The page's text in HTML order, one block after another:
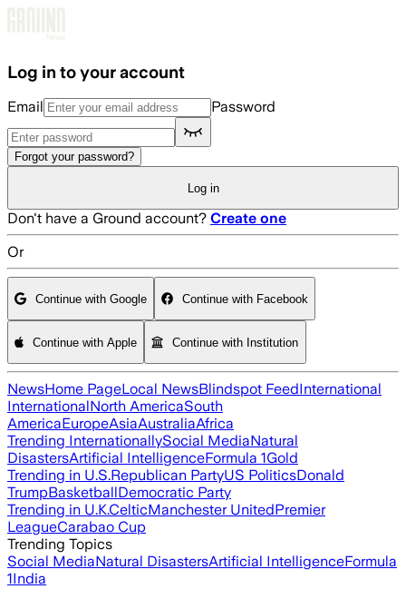
Log in to your account
Email Password
Forgot your password?
Log in
Don't have a Ground account? Create one
Or
Continue with Google Continue with Facebook
Continue with Apple Continue with Institution
NewsHome PageLocal NewsBlindspot FeedInternational
InternationalNorth AmericaSouth
AmericaEuropeAsiaAustraliaAfrica
Trending InternationallySocial MediaNatural
DisastersArtificial IntelligenceFormula 1Gold
Trending in U.S.Republican PartyUS PoliticsDonald
TrumpBasketballDemocratic Party
Trending in U.K.CelticManchester UnitedPremier
LeagueCarabao Cup
Trending Topics
Social MediaNatural DisastersArtificial IntelligenceFormula
1India